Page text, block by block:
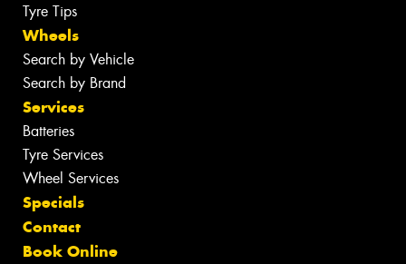
Tyre Tips
Wheels
Search by Vehicle
Search by Brand
Services
Batteries
Tyre Services
Wheel Services
Specials
Contact
Book Online